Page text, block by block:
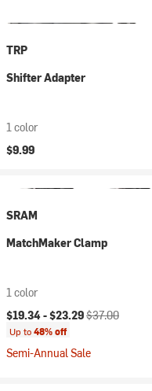
TRP
Shifter Adapter
1 color
$9.99
SRAM
MatchMaker Clamp
1 color
Current price:
$19.34 -$23.29Original price:
$37.00
Up to48% off
Semi-Annual Sale